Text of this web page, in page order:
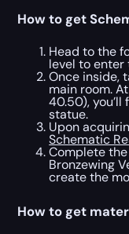
How to get
Head to the
level to enter
Once inside,
main room.
40.50),
statue.
Upon
Schematic
Complete
Bronzewing
create the
How to get